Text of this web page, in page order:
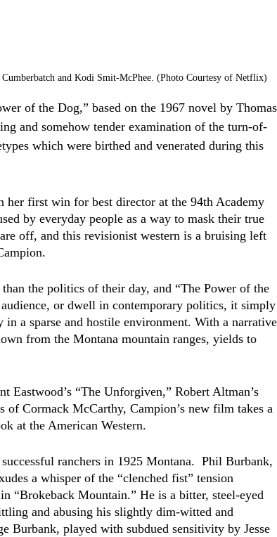
and Kodi Smit-McPhee. (Photo Courtesy of Netflix)
of the Dog,” based on the 1967 novel by Thomas
and somehow tender examination of the turn-of-
which were birthed and venerated during this
first win for best director at the 94th Academy
by everyday people as a way to mask their true
off, and this revisionist western is a bruising left
the politics of their day, and “The Power of the
or dwell in contemporary politics, it simply
a sparse and hostile environment. With a narrative
from the Montana mountain ranges, yields to
Eastwood’s “The Unforgiven,” Robert Altman’s
of Cormack McCarthy, Campion’s new film takes a
at the American Western.
ranchers in 1925 Montana.  Phil Burbank,
a whisper of the “clenched fist” tension
“Brokeback Mountain.” He is a bitter, steel-eyed
and abusing his slightly dim-witted and
Burbank, played with subdued sensitivity by Jesse